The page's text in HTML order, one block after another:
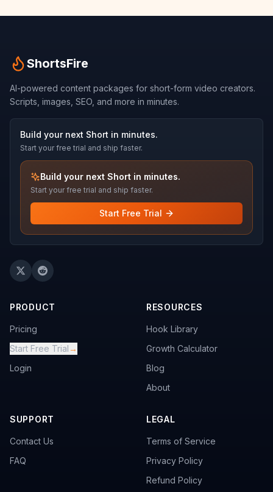
ShortsFire
AI-powered content packages for short-form video creators.
Scripts, images, SEO, and more in minutes.
Build your next Short in minutes.
Start your free trial and ship faster.
Build your next Short in minutes.
Start your free trial and ship faster.
Start Free Trial
PRODUCT
Pricing
Start Free Trial→
Login
RESOURCES
Hook Library
Growth Calculator
Blog
About
SUPPORT
Contact Us
FAQ
LEGAL
Terms of Service
Privacy Policy
Refund Policy